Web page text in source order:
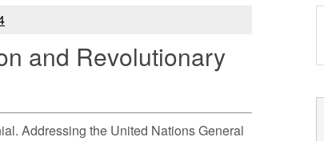
and Revolutionary
Addressing the United Nations General